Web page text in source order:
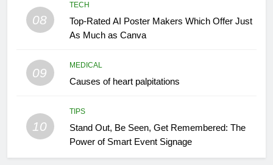
08
TECH
Top-Rated AI Poster Makers Which Offer Just
As Much as Canva
09
MEDICAL
Causes of heart palpitations
10
TIPS
Stand Out, Be Seen, Get Remembered: The
Power of Smart Event Signage